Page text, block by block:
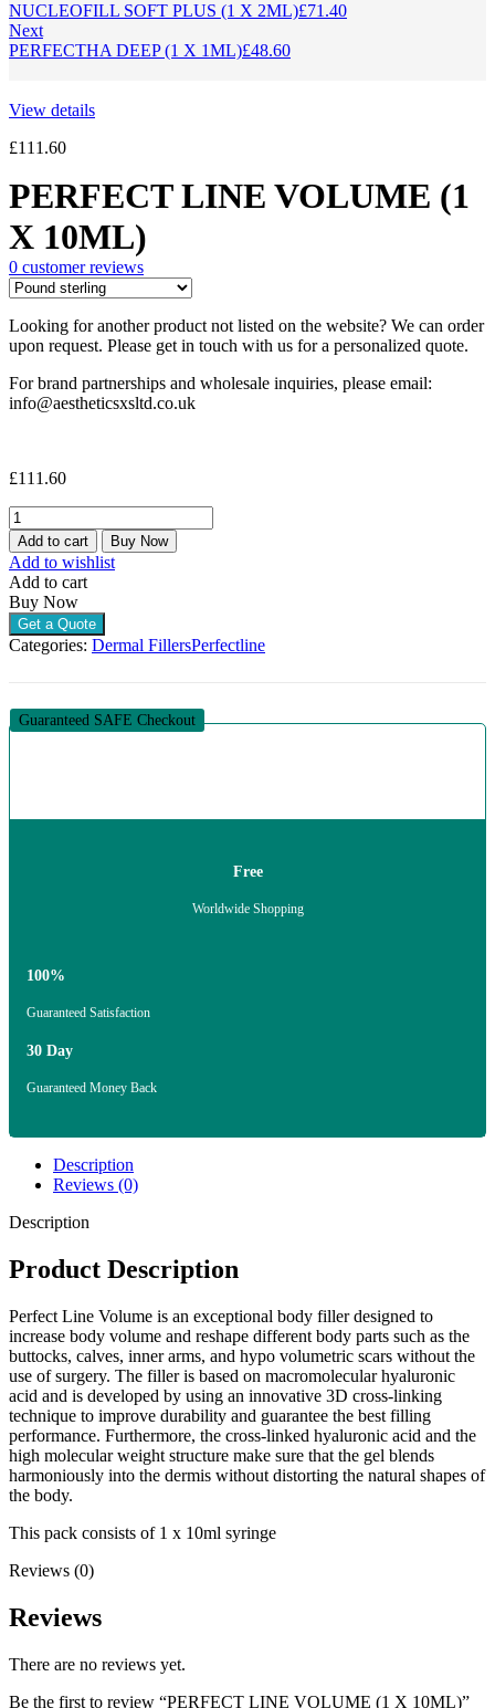
NUCLEOFILL SOFT PLUS (1 X 2ML)£71.40
Next
PERFECTHA DEEP (1 X 1ML)£48.60
View details
£111.60
PERFECT LINE VOLUME (1
X 10ML)
0 customer reviews
Looking for another product not listed on the website? We can order
upon request. Please get in touch with us for a personalized quote.
For brand partnerships and wholesale inquiries, please email:
info@aestheticsxsltd.co.uk
£111.60
PERFECT
LINE
VOLUME
(1
X
10ML)
quantity
Add to cart Buy Now
Add to wishlist
Add to cart
Buy Now
Get a Quote
Categories: Dermal FillersPerfectline
Guaranteed SAFE Checkout
Free
Worldwide Shopping
100%
Guaranteed Satisfaction
30 Day
Guaranteed Money Back
Description
Reviews (0)
Description
Product Description
Perfect Line Volume is an exceptional body filler designed to
increase body volume and reshape different body parts such as the
buttocks, calves, inner arms, and hypo volumetric scars without the
use of surgery. The filler is based on macromolecular hyaluronic
acid and is developed by using an innovative 3D cross-linking
technique to improve durability and guarantee the best filling
performance. Furthermore, the cross-linked hyaluronic acid and the
high molecular weight structure make sure that the gel blends
harmoniously into the dermis without distorting the natural shapes of
the body.
This pack consists of 1 x 10ml syringe
Reviews (0)
Reviews
There are no reviews yet.
Be the first to review “PERFECT LINE VOLUME (1 X 10ML)”